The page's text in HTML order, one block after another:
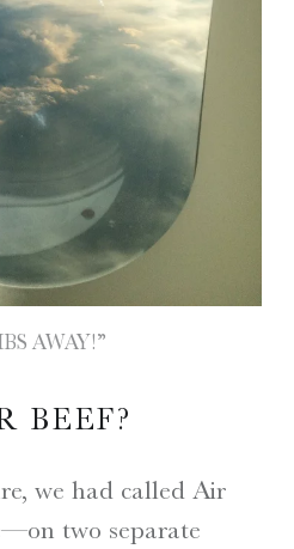
AWAY!”
BEEF?
we had called Air
two separate